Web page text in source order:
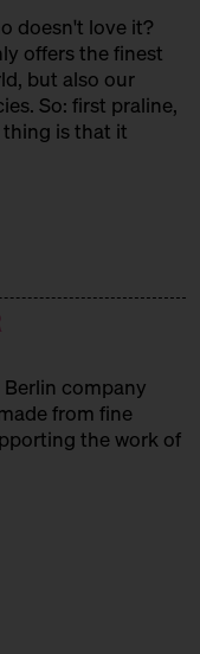
doesn't love it?
offers the finest
but also our
So: first praline,
thing is that it
company
from fine
the work of